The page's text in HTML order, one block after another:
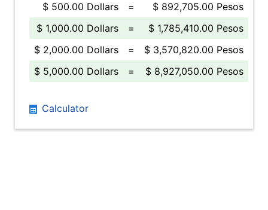
$ 500.00 Dollars
=
$ 892,705.00 Pesos
$ 1,000.00 Dollars
=
$ 1,785,410.00 Pesos
$ 2,000.00 Dollars
=
$ 3,570,820.00 Pesos
$ 5,000.00 Dollars
= $ 8,927,050.00 Pesos
Calculator